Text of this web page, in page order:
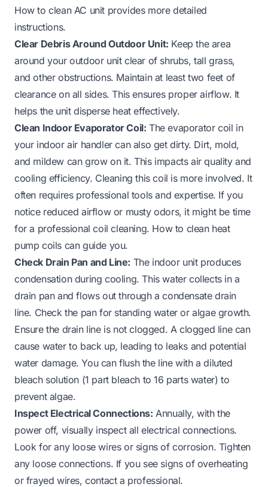
How to clean AC unit provides more detailed
instructions.
Clear Debris Around Outdoor Unit: Keep the area
around your outdoor unit clear of shrubs, tall grass,
and other obstructions. Maintain at least two feet of
clearance on all sides. This ensures proper airflow. It
helps the unit disperse heat effectively.
Clean Indoor Evaporator Coil: The evaporator coil in
your indoor air handler can also get dirty. Dirt, mold,
and mildew can grow on it. This impacts air quality and
cooling efficiency. Cleaning this coil is more involved. It
often requires professional tools and expertise. If you
notice reduced airflow or musty odors, it might be time
for a professional coil cleaning. How to clean heat
pump coils can guide you.
Check Drain Pan and Line: The indoor unit produces
condensation during cooling. This water collects in a
drain pan and flows out through a condensate drain
line. Check the pan for standing water or algae growth.
Ensure the drain line is not clogged. A clogged line can
cause water to back up, leading to leaks and potential
water damage. You can flush the line with a diluted
bleach solution (1 part bleach to 16 parts water) to
prevent algae.
Inspect Electrical Connections: Annually, with the
power off, visually inspect all electrical connections.
Look for any loose wires or signs of corrosion. Tighten
any loose connections. If you see signs of overheating
or frayed wires, contact a professional.